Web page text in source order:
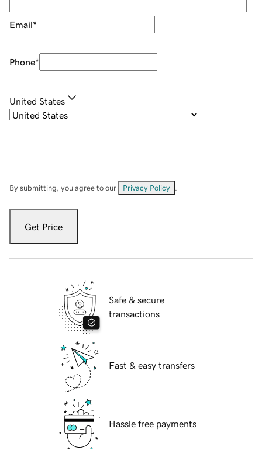
Email*
Phone*
United States
By submitting, you agree to our Privacy Policy
Get Price
Safe & secure
transactions
Fast & easy transfers
Hassle free payments